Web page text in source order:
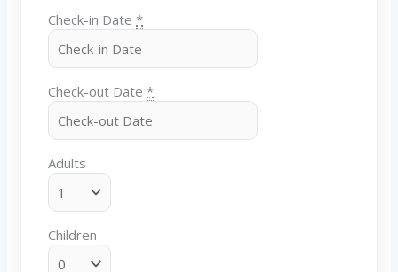
Check-in Date*
Check-out Date*
Adults
Children